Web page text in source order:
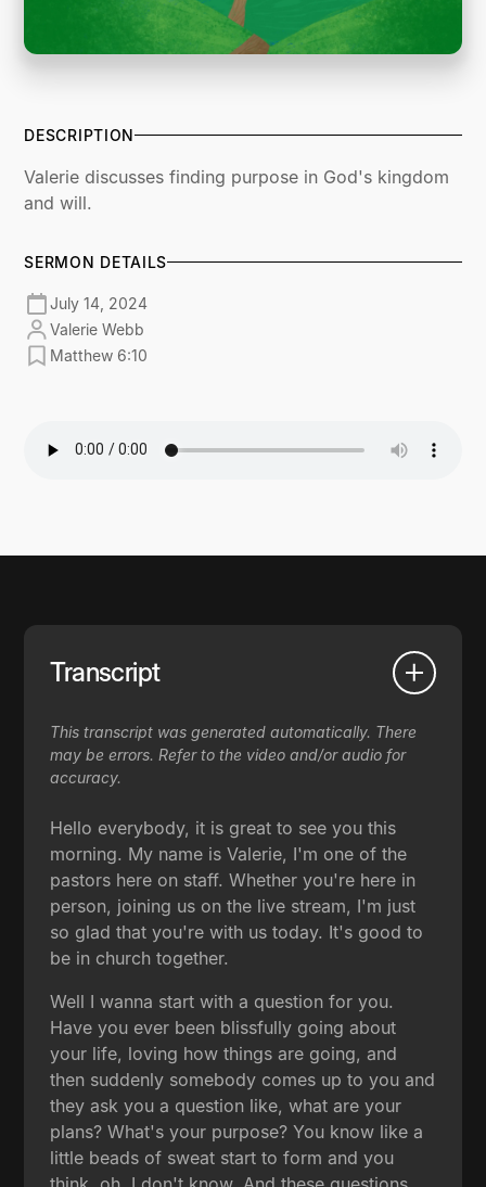
DESCRIPTION
Valerie discusses finding purpose in God's kingdom
and will.
SERMON DETAILS
July 14, 2024
Valerie Webb
Matthew 6:10
Transcript
This transcript was generated automatically. There
may be errors. Refer to the video and/or audio for
accuracy.
Hello everybody, it is great to see you this
morning. My name is Valerie, I'm one of the
pastors here on staff. Whether you're here in
person, joining us on the live stream, I'm just
so glad that you're with us today. It's good to
be in church together.
Well I wanna start with a question for you.
Have you ever been blissfully going about
your life, loving how things are going, and
then suddenly somebody comes up to you and
they ask you a question like, what are your
plans? What's your purpose? You know like a
little beads of sweat start to form and you